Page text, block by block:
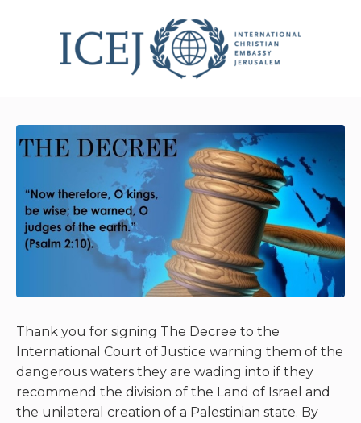
Thank you for signing The Decree to the
International Court of Justice warning them of the
dangerous waters they are wading into if they
recommend the division of the Land of Israel and
the unilateral creation of a Palestinian state. By